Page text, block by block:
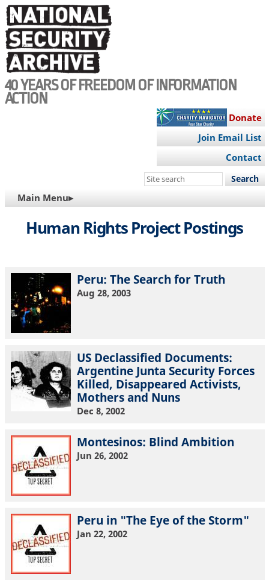
Skip
to
main
content
40 YEARS OF FREEDOM OF INFORMATION
ACTION
Donate
Join Email List
Contact
Search
site
MAIN
NAVIGATION
Main Menu▸
Human Rights Project Postings
Peru: The Search for Truth
Aug 28, 2003
US Declassified Documents:
Argentine Junta Security Forces
Killed, Disappeared Activists,
Mothers and Nuns
Dec 8, 2002
Montesinos: Blind Ambition
Jun 26, 2002
Peru in "The Eye of the Storm"
Jan 22, 2002